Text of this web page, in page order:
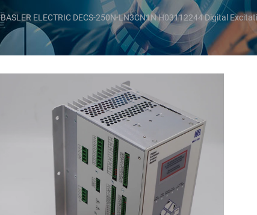
BASLER ELECTRIC DECS-250N-LN3CN1N H03112244 Digital